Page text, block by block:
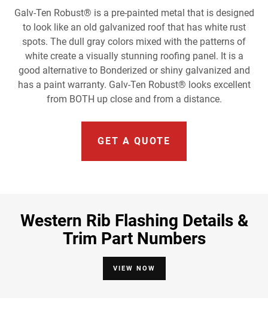
Galv-Ten Robust® is a pre-painted metal that is designed
to look like an old galvanized roof that has white rust
spots. The dull gray colors mixed with the patterns of
white create a visually stunning roofing panel. It is a
good alternative to Bonderized or shiny galvanized and
has a paint warranty. Galv-Ten Robust® looks excellent
from BOTH up close and from a distance.
GET A QUOTE
Western Rib Flashing Details &
Trim Part Numbers
VIEW NOW